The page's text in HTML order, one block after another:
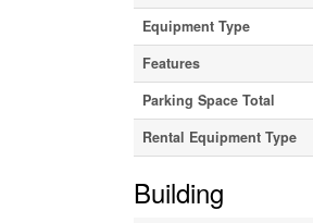
Equipment Type
Features
Parking Space Total
Rental Equipment Type
Building